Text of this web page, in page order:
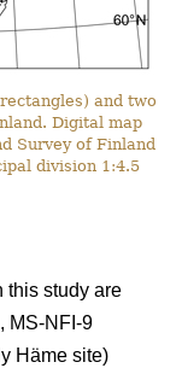
and two
Digital map
Survey of Finland
division 1:4.5
this study are
MS-NFI-9
Häme site)